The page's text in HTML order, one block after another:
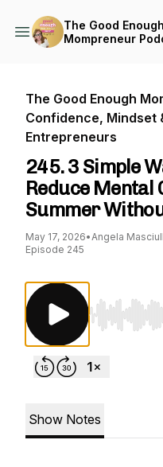
The Good Enough
Mompreneur
The Good Enough
Confidence, Mindset
Entrepreneurs
245. 3 Simple
Reduce Mental
Summer
May 17, 2026•Angela
Episode 245
Use Left/
Show Notes